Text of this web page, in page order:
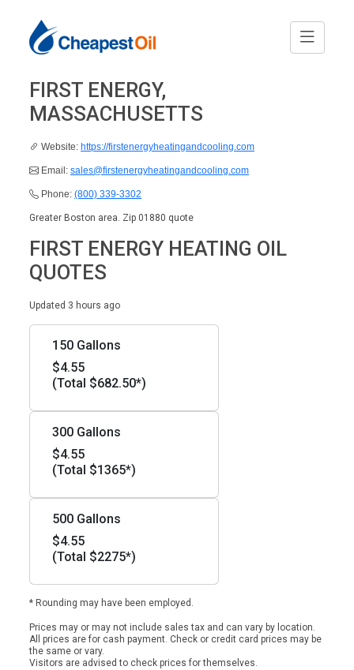
FIRST ENERGY,
MASSACHUSETTS
Website: https://firstenergyheatingandcooling.com
Email: sales@firstenergyheatingandcooling.com
Phone: (800) 339-3302
Greater Boston area. Zip 01880 quote
FIRST ENERGY HEATING OIL
QUOTES
Updated 3 hours ago
150 Gallons
$4.55
(Total $682.50*)
300 Gallons
$4.55
(Total $1365*)
500 Gallons
$4.55
(Total $2275*)
* Rounding may have been employed.
Prices may or may not include sales tax and can vary by location.
All prices are for cash payment. Check or credit card prices may be
the same or vary.
Visitors are advised to check prices for themselves.